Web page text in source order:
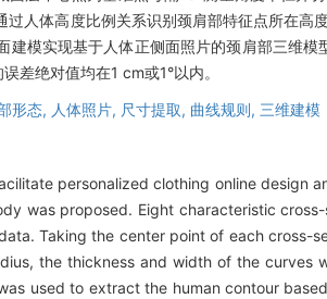
过人体高度比例关系识别颈肩部特征点所在高
建模实现基于人体正侧面照片的颈肩部三维
差绝对值均在1 cm或1°以内。
形态, 人体照片, 尺寸提取, 曲线规则, 三维建模
personalized clothing online design
was proposed. Eight characteristic
Taking the center point of each cross-
the thickness and width of the curves
used to extract the human contour